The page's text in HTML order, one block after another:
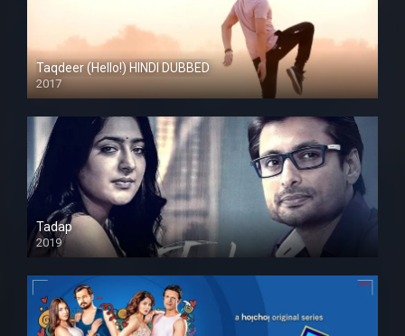
Taqdeer (Hello!) HINDI DUBBED
2017
Full HD
Tadap
2019